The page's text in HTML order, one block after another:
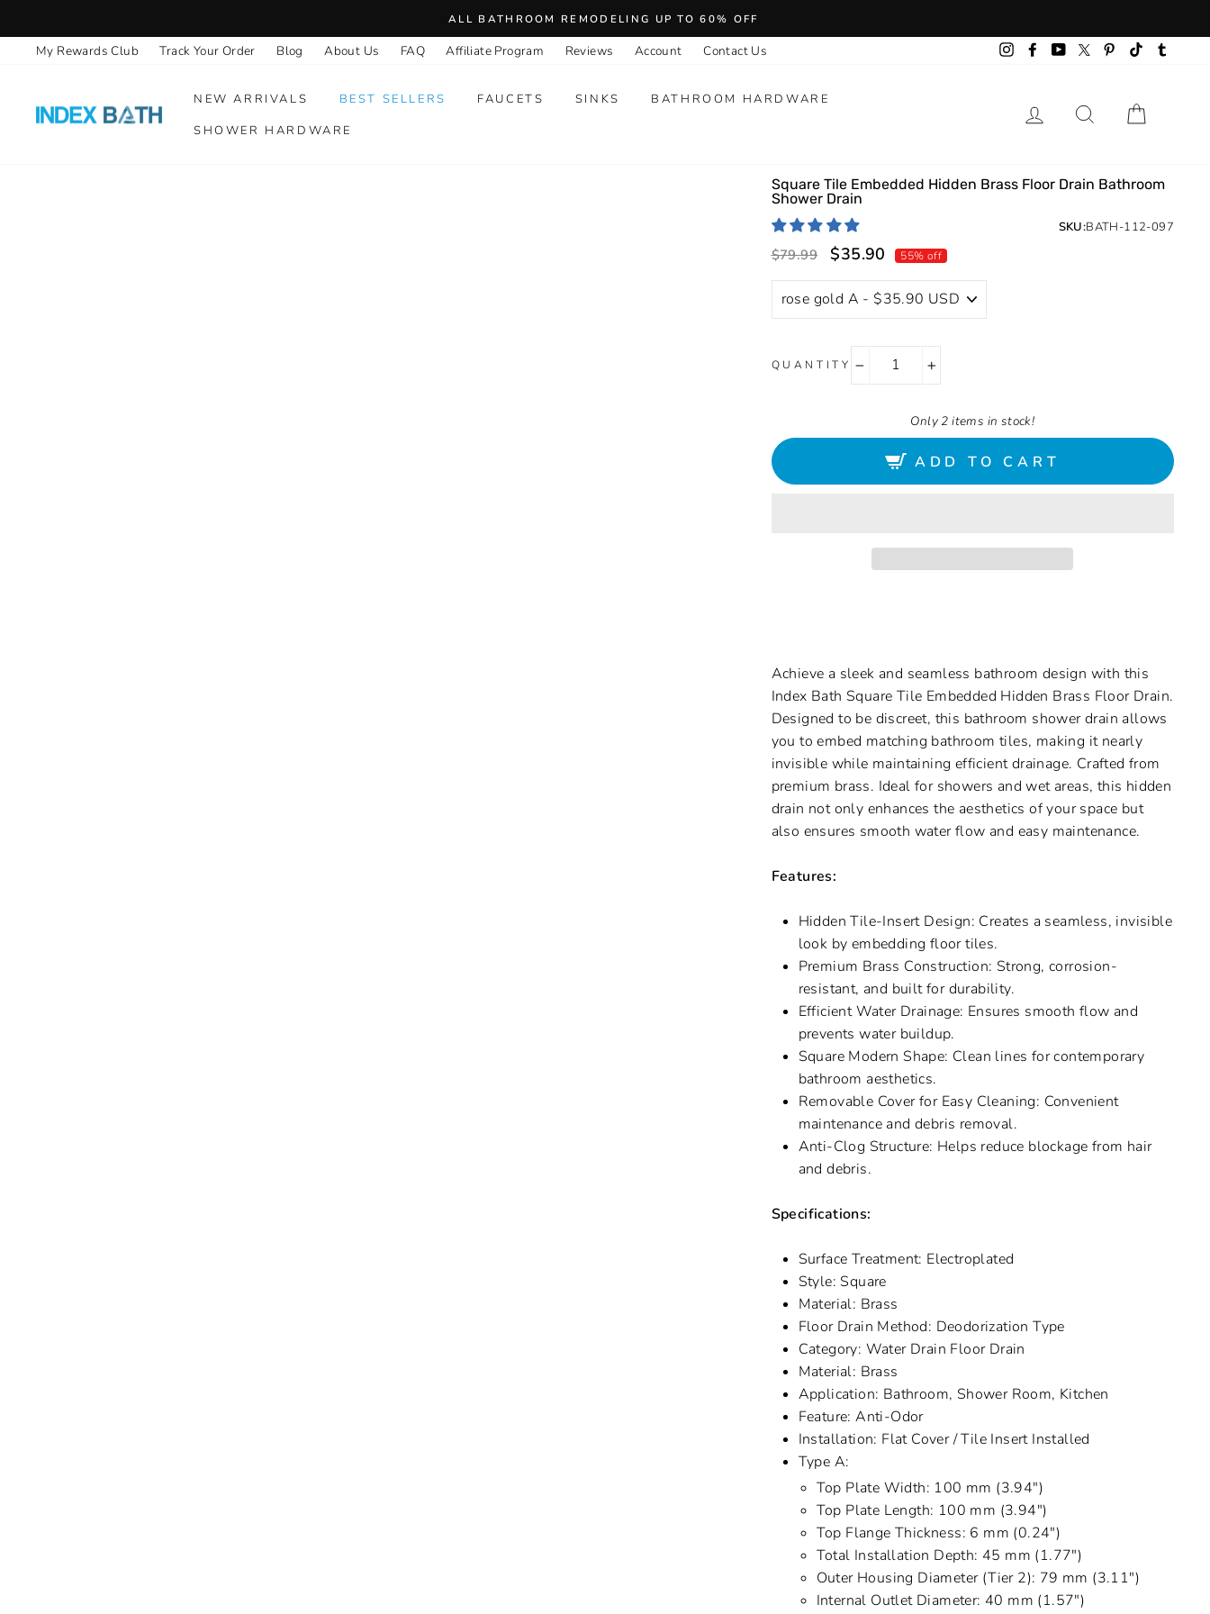
to
content
ALL BATHROOM REMODELING UP TO 60% OFF
My Rewards Club Track Your Order Blog About Us FAQ Affiliate Program Reviews Account Contact Us InstagramFacebookYouTubeTwitterPinterest
TikTok
NEW ARRIVALS BEST SELLERS FAUCETS SINKS
BATHROOM HARDWARE
SHOWER HARDWARE
LOG IN SEARCH
Square Tile Embedded Hidden Brass Floor Drain Bathroom
Shower Drain
SKU:BATH-112-097
Regular
price
$79.99
Sale
price
$35.90 55% off
QUANTITY
Only 2 items in stock!
ADD TO CART
Achieve a sleek and seamless bathroom design with this
Index Bath Square Tile Embedded Hidden Brass Floor Drain.
Designed to be discreet, this bathroom shower drain allows
you to embed matching bathroom tiles, making it nearly
invisible while maintaining efficient drainage. Crafted from
premium brass. Ideal for showers and wet areas, this hidden
drain not only enhances the aesthetics of your space but
also ensures smooth water flow and easy maintenance.
Features:
Hidden Tile-Insert Design: Creates a seamless, invisible
look by embedding floor tiles.
Premium Brass Construction: Strong, corrosion-
resistant, and built for durability.
Efficient Water Drainage: Ensures smooth flow and
prevents water buildup.
Square Modern Shape: Clean lines for contemporary
bathroom aesthetics.
Removable Cover for Easy Cleaning: Convenient
maintenance and debris removal.
Anti-Clog Structure: Helps reduce blockage from hair
and debris.
Specifications:
Surface Treatment: Electroplated
Style: Square
Material: Brass
Floor Drain Method: Deodorization Type
Category: Water Drain Floor Drain
Material: Brass
Application: Bathroom, Shower Room, Kitchen
Feature: Anti-Odor
Installation: Flat Cover / Tile Insert Installed
Type A:
Top Plate Width: 100 mm (3.94")
Top Plate Length: 100 mm (3.94")
Top Flange Thickness: 6 mm (0.24")
Total Installation Depth: 45 mm (1.77")
Outer Housing Diameter (Tier 2): 79 mm (3.11")
Internal Outlet Diameter: 40 mm (1.57")